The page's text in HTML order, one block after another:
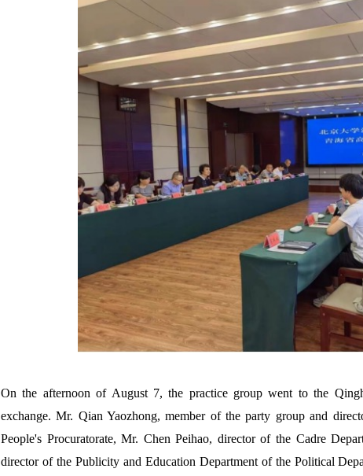
On the afternoon of August 7, the practice group went to the
exchange. Mr. Qian Yaozhong, member of the party group and
People's Procuratorate, Mr. Chen Peihao, director of the Cadre
director of the Publicity and Education Department of the Political